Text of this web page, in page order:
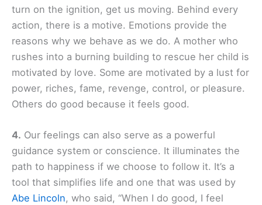
turn on the ignition, get us moving. Behind every
action, there is a motive. Emotions provide the
reasons why we behave as we do. A mother who
rushes into a burning building to rescue her child is
motivated by love. Some are motivated by a lust for
power, riches, fame, revenge, control, or pleasure.
Others do good because it feels good.
4. Our feelings can also serve as a powerful
guidance system or conscience. It illuminates the
path to happiness if we choose to follow it. It’s a
tool that simplifies life and one that was used by
Abe Lincoln, who said, “When I do good, I feel